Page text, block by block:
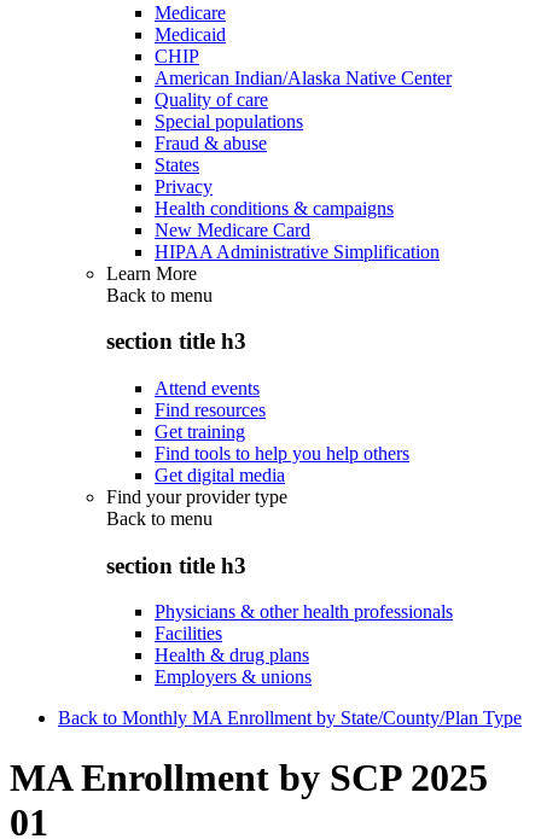
Medicare
Medicaid
CHIP
American Indian/Alaska Native Center
Quality of care
Special populations
Fraud & abuse
States
Privacy
Health conditions & campaigns
New Medicare Card
HIPAA Administrative Simplification
Learn More
Back to menu
section title h3
Attend events
Find resources
Get training
Find tools to help you help others
Get digital media
Find your provider type
Back to menu
section title h3
Physicians & other health professionals
Facilities
Health & drug plans
Employers & unions
Back to Monthly MA Enrollment by State/County/Plan Type
MA Enrollment by SCP 2025
01